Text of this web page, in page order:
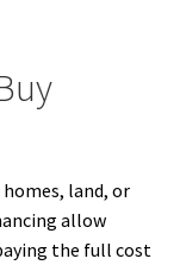
land, or
allow
the full cost